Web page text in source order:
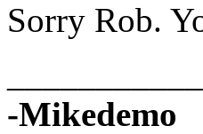
Sorry Rob.
-Mikedemo